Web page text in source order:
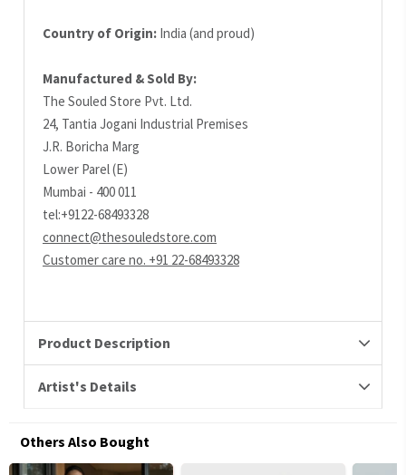
Country of Origin: India (and proud)
Manufactured & Sold By:
The Souled Store Pvt. Ltd.
24, Tantia Jogani Industrial Premises
J.R. Boricha Marg
Lower Parel (E)
Mumbai - 400 011
tel:+9122-68493328
connect@thesouledstore.com
Customer care no. +91 22-68493328
Product Description
Artist's Details
Others Also Bought